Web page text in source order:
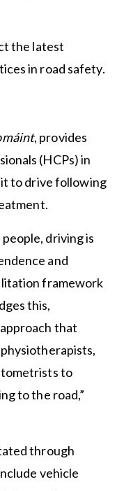
the latest
in road safety.
, provides
(HCPs) in
to drive following
driving is
and
framework
this,
that
to
to the road,”
through
vehicle